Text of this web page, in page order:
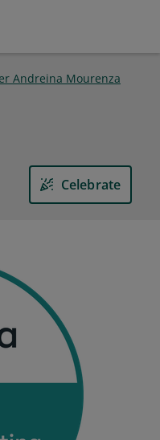
Andreina Mourenza
Celebrate